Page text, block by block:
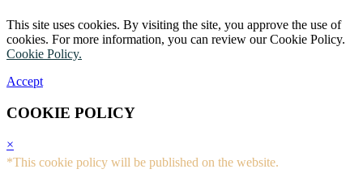
This site uses cookies. By visiting the site, you approve the use of
cookies. For more information, you can review our Cookie Policy.
Cookie Policy.
Accept
COOKIE POLICY
×
*This cookie policy will be published on the website.